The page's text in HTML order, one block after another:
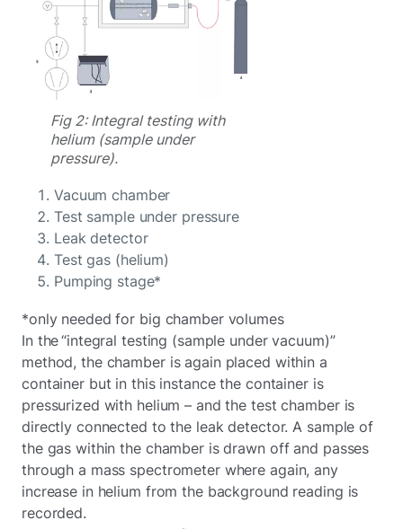
Fig 2: Integral testing with
helium (sample under
pressure).
Vacuum chamber
Test sample under pressure
Leak detector
Test gas (helium)
Pumping stage*
*only needed for big chamber volumes
In the “integral testing (sample under vacuum)”
method, the chamber is again placed within a
container but in this instance the container is
pressurized with helium – and the test chamber is
directly connected to the leak detector. A sample of
the gas within the chamber is drawn off and passes
through a mass spectrometer where again, any
increase in helium from the background reading is
recorded.